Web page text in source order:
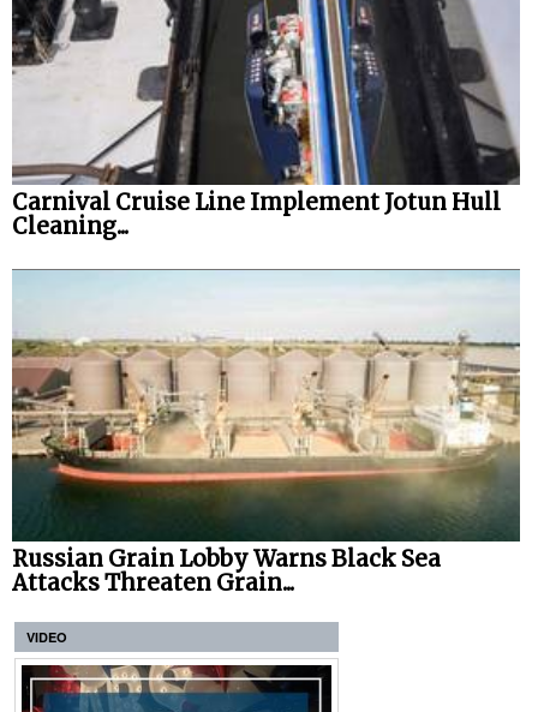
Carnival Cruise Line Implement Jotun Hull
Cleaning...
Russian Grain Lobby Warns Black Sea
Attacks Threaten Grain...
VIDEO